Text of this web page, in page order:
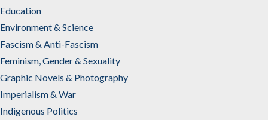
Education
Environment & Science
Fascism & Anti-Fascism
Feminism, Gender & Sexuality
Graphic Novels & Photography
Imperialism & War
Indigenous Politics